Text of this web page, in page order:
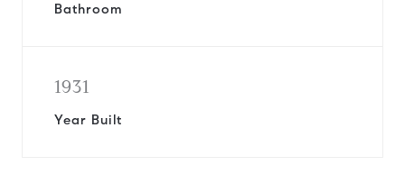
Bathroom
1931
Year Built